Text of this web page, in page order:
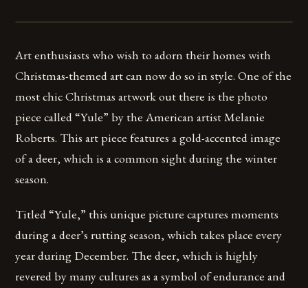
Art enthusiasts who wish to adorn their homes with
Christmas-themed art can now do so in style. One of the
most chic Christmas artwork out there is the photo
piece called “Yule” by the American artist Melanie
Roberts. This art piece features a gold-accented image
of a deer, which is a common sight during the winter
season.
Titled “Yule,” this unique picture captures moments
during a deer’s rutting season, which takes place every
year during December. The deer, which is highly
revered by many cultures as a symbol of endurance and